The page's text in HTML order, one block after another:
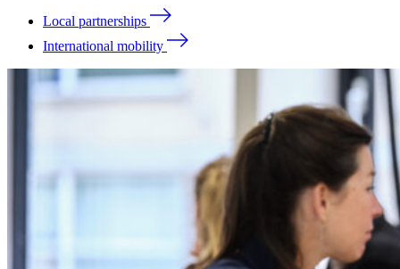
Local partnerships
International mobility